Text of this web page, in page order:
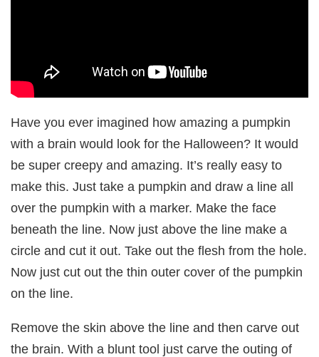
Have you ever imagined how amazing a pumpkin
with a brain would look for the Halloween? It would
be super creepy and amazing. It’s really easy to
make this. Just take a pumpkin and draw a line all
over the pumpkin with a marker. Make the face
beneath the line. Now just above the line make a
circle and cut it out. Take out the flesh from the hole.
Now just cut out the thin outer cover of the pumpkin
on the line.
Remove the skin above the line and then carve out
the brain. With a blunt tool just carve the outing of